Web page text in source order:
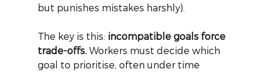
but punishes mistakes harshly).
The key is this: incompatible goals force
trade-offs. Workers must decide which
goal to prioritise, often under time